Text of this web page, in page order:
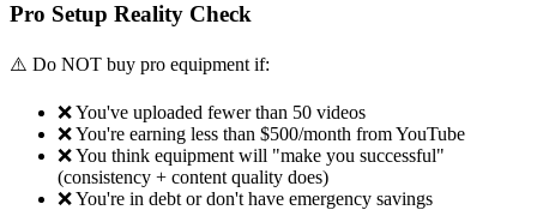
Pro Setup Reality Check
⚠️ Do NOT buy pro equipment if:
❌ You've uploaded fewer than 50 videos
❌ You're earning less than $500/month from YouTube
❌ You think equipment will "make you successful"
(consistency + content quality does)
❌ You're in debt or don't have emergency savings